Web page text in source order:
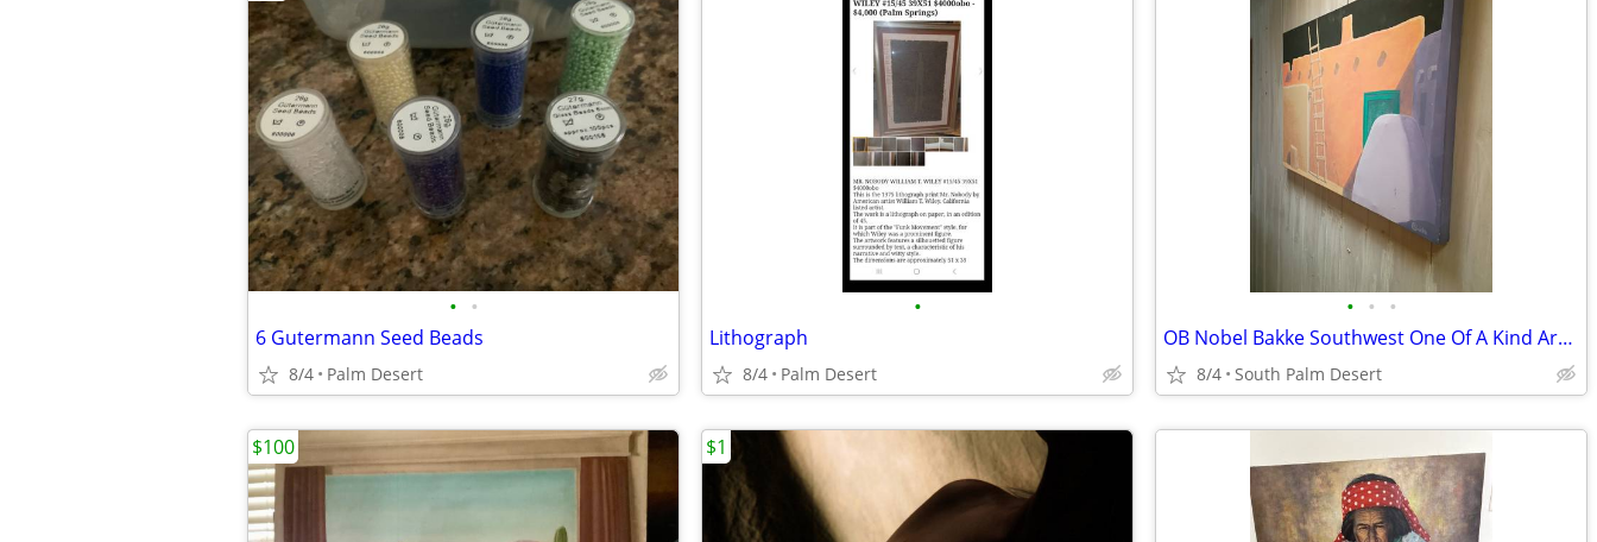
• •
6 Gutermann Seed Beads
8/4 Palm Desert
•
Lithograph
8/4 Palm Desert
• • •
OB Nobel Bakke Southwest One Of A Kind Art $100
8/4 South Palm Desert
$100 $1